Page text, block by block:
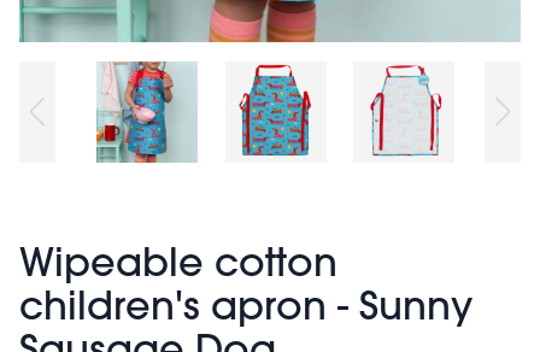
Wipeable cotton
children's apron - Sunny